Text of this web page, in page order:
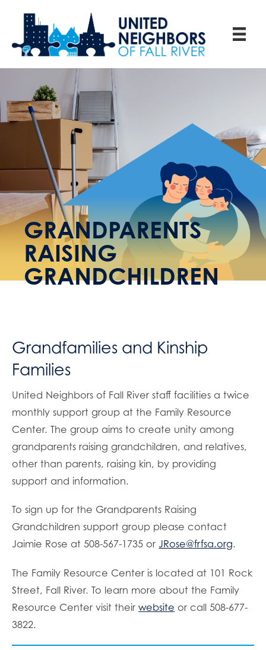
GRANDPARENTS
RAISING
GRANDCHILDREN
Grandfamilies and Kinship
Families
United Neighbors of Fall River staff facilities a twice
monthly support group at the Family Resource
Center. The group aims to create unity among
grandparents raising grandchildren, and relatives,
other than parents, raising kin, by providing
support and information.
To sign up for the Grandparents Raising
Grandchildren support group please contact
Jaimie Rose at 508-567-1735 or JRose@frfsa.org.
The Family Resource Center is located at 101 Rock
Street, Fall River. To learn more about the Family
Resource Center visit their website or call 508-677-
3822.